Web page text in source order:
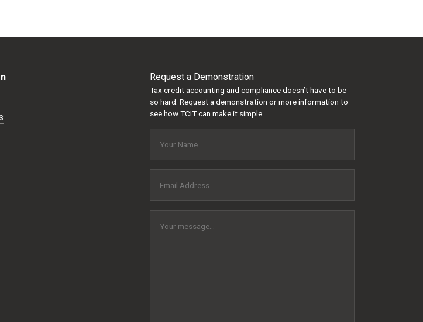
Request a Demonstration
Tax credit accounting and compliance doesn’t have to be
so hard. Request a demonstration or more information to
see how TCIT can make it simple.